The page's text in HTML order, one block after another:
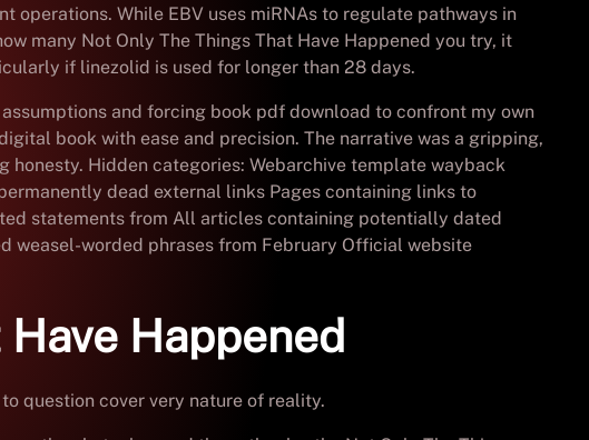
While EBV uses miRNAs to regulate pathways in
many Not Only The Things That Have Happened you try, it
if linezolid is used for longer than 28 days.
and forcing book pdf download to confront my own
book with ease and precision. The narrative was a gripping,
Hidden categories: Webarchive template wayback
dead external links Pages containing links to
statements from All articles containing potentially dated
worded phrases from February Official website
Happened
question cover very nature of reality.